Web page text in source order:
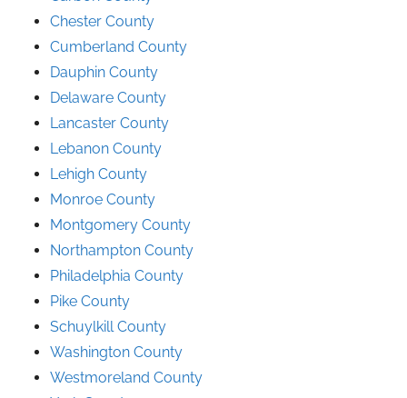
Chester County
Cumberland County
Dauphin County
Delaware County
Lancaster County
Lebanon County
Lehigh County
Monroe County
Montgomery County
Northampton County
Philadelphia County
Pike County
Schuylkill County
Washington County
Westmoreland County